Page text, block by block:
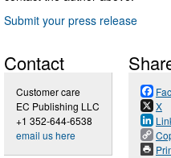
Submit your press release
Contact
Customer care
EC Publishing LLC
+1 352-644-6538
email us here
X